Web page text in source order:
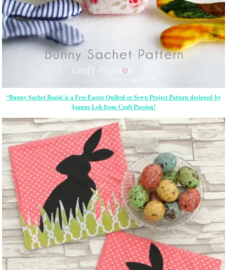
“Bunny Sachet Bagâ€ is a FreeEasterQuilted or Sewn Project Pattern designed by
Joanne Loh from Craft Passion!